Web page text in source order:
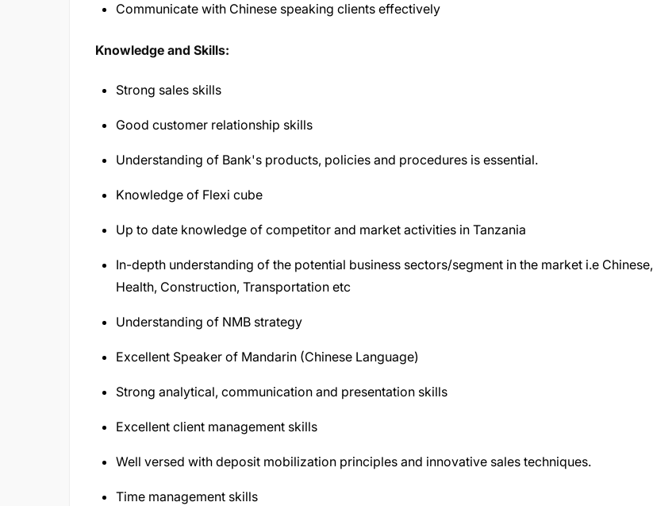
Communicate with Chinese speaking clients effectively
Knowledge and Skills:
Strong sales skills
Good customer relationship skills
Understanding of Bank's products, policies and procedures is essential.
Knowledge of Flexi cube
Up to date knowledge of competitor and market activities in Tanzania
In-depth understanding of the potential business sectors/segment in the market i.e Chinese,
Health, Construction, Transportation etc
Understanding of NMB strategy
Excellent Speaker of Mandarin (Chinese Language)
Strong analytical, communication and presentation skills
Excellent client management skills
Well versed with deposit mobilization principles and innovative sales techniques.
Time management skills